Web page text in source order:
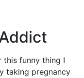
this funny thing I
taking pregnancy